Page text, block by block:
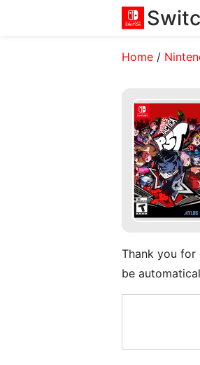
Home/
Thank you for
be